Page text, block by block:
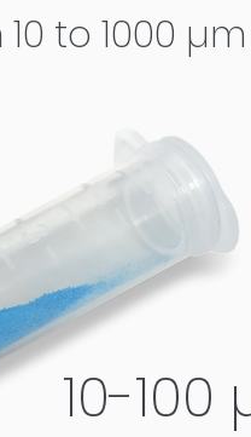
to 1000
10-100